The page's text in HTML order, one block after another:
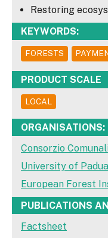
Restoring
KEYWORDS:
FORESTS
PRODUCT SCALE
LOCAL
ORGANISATIONS:
Consorzio
University of Padua
European Forest
PUBLICATIONS
Factsheet